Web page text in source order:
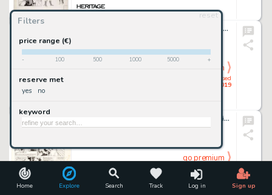
Home Explore Search Track Log in Sign up
Filters
reset
price range (€)
- 100 500 1000 5000 +
reserve met
yes no
keyword
Jack Rickard Mad #203 Complete 2-page Story "A Mad Look at the 'Clorox' Commercial" Original Art (EC Publ., 1978).... (Total: 2 Original Art)
closed
22/09/2019
go premium
Russ Manning (as Cash Orcutt) Family Comics - Joshua Trust #16 Unpublished Comic Strip Original Art (S...
22/09/2019
go premium